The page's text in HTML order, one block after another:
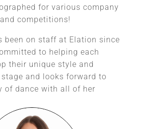
for various company
competitions!
been on staff at Elation since
to helping each
their unique style and
and looks forward to
of dance with all of her